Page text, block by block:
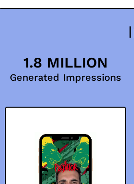
1.8 MILLION
Generated Impressions